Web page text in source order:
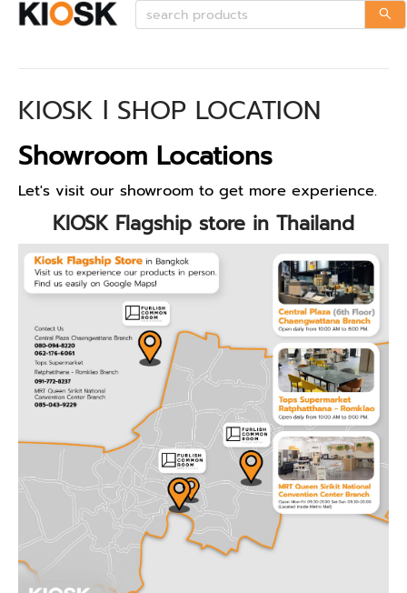
KIOSK l SHOP LOCATION
Showroom Locations
Let's visit our showroom to get more experience.
KIOSK Flagship store in Thailand